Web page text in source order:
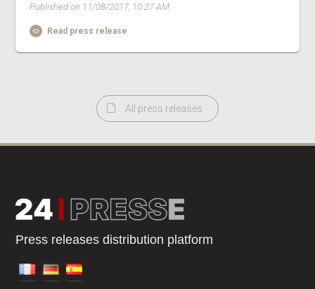
Published on 11/08/2017, 10:27 AM
Read press release
All press releases
Press releases distribution platform